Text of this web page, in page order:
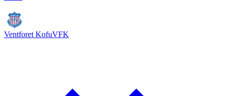
Ventforet KofuVFK